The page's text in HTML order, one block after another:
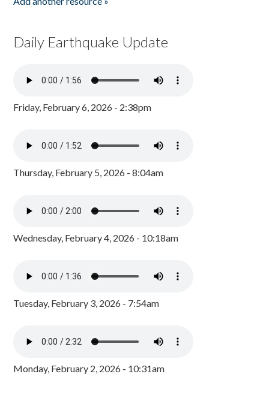
Daily Earthquake Update
Friday, February 6, 2026 - 2:38pm
Thursday, February 5, 2026 - 8:04am
Wednesday, February 4, 2026 - 10:18am
Tuesday, February 3, 2026 - 7:54am
Monday, February 2, 2026 - 10:31am